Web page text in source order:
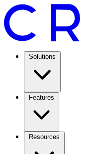
Solutions
Features
Resources